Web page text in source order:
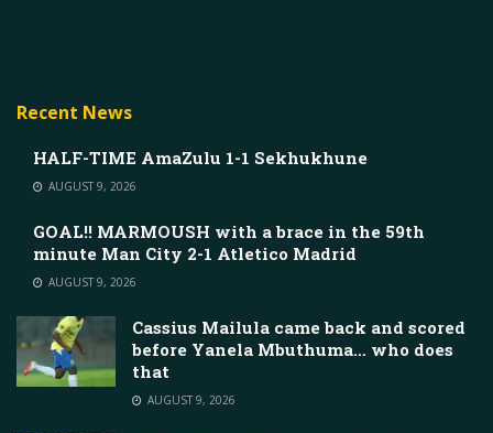
Recent News
HALF-TIME AmaZulu 1-1 Sekhukhune
AUGUST 9, 2026
GOAL!! MARMOUSH with a brace in the 59th
minute Man City 2-1 Atletico Madrid
AUGUST 9, 2026
Cassius Mailula came back and scored
before Yanela Mbuthuma… who does
that
AUGUST 9, 2026